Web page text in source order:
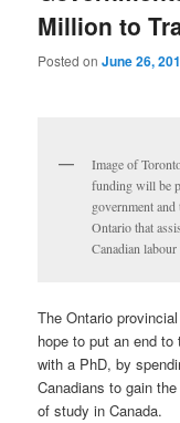
Million to
Posted onJune 26,
Image of
funding will be
government
Ontario that
Canadian
The Ontario
hope to put an end
with a PhD, by
Canadians to gain
of study in Canada.